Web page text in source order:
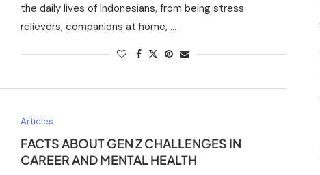
the daily lives of Indonesians, from being stress
relievers, companions at home, …
Articles
FACTS ABOUT GEN Z CHALLENGES IN
CAREER AND MENTAL HEALTH